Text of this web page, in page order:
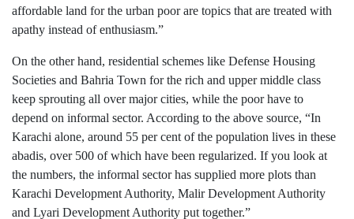
affordable land for the urban poor are topics that are treated with
apathy instead of enthusiasm.”
On the other hand, residential schemes like Defense Housing
Societies and Bahria Town for the rich and upper middle class
keep sprouting all over major cities, while the poor have to
depend on informal sector. According to the above source, “In
Karachi alone, around 55 per cent of the population lives in these
abadis, over 500 of which have been regularized. If you look at
the numbers, the informal sector has supplied more plots than
Karachi Development Authority, Malir Development Authority
and Lyari Development Authority put together.”